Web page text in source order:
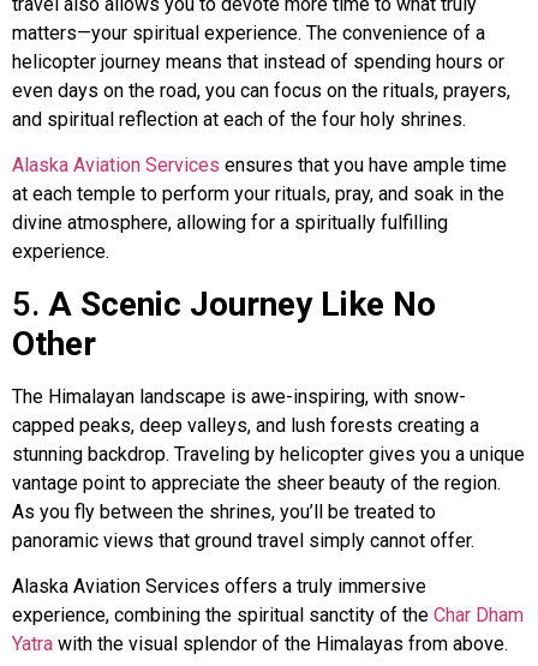
matters—your spiritual experience. The convenience of a
helicopter journey means that instead of spending hours or
even days on the road, you can focus on the rituals, prayers,
and spiritual reflection at each of the four holy shrines.
Alaska Aviation Services ensures that you have ample time
at each temple to perform your rituals, pray, and soak in the
divine atmosphere, allowing for a spiritually fulfilling
experience.
5. A Scenic Journey Like No
Other
The Himalayan landscape is awe-inspiring, with snow-
capped peaks, deep valleys, and lush forests creating a
stunning backdrop. Traveling by helicopter gives you a unique
vantage point to appreciate the sheer beauty of the region.
As you fly between the shrines, you’ll be treated to
panoramic views that ground travel simply cannot offer.
Alaska Aviation Services offers a truly immersive
experience, combining the spiritual sanctity of the Char Dham
Yatra with the visual splendor of the Himalayas from above.